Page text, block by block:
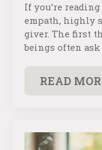
If you’re
empath, highly
giver. The first
beings often
READ